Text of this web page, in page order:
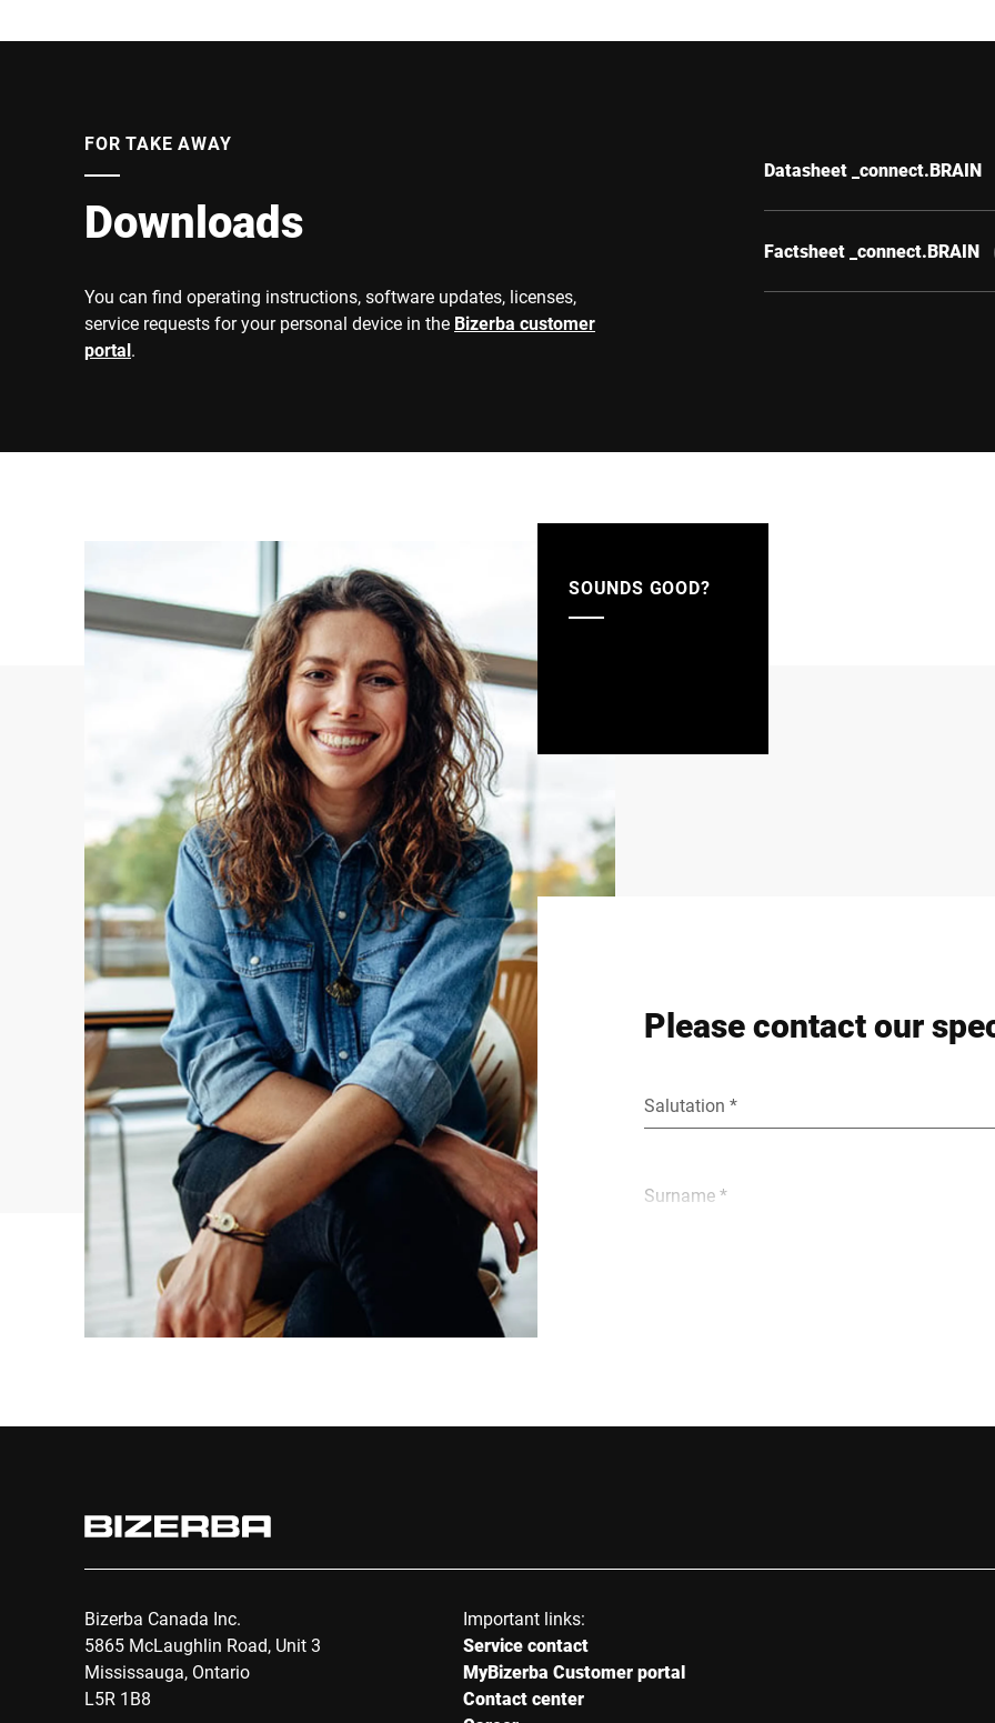
FOR TAKE AWAY
Downloads
You can find operating instructions, software updates, licenses,
service requests for your personal device in the Bizerba customer
portal.
Datasheet _connect.BRAIN
Factsheet _connect.BRAIN
SOUNDS GOOD?
Please contact our
Salutation *
Surname *
Bizerba Canada Inc.
5865 McLaughlin Road, Unit 3
Mississauga, Ontario
L5R 1B8
Important links:
Service contact
MyBizerba Customer portal
Contact center